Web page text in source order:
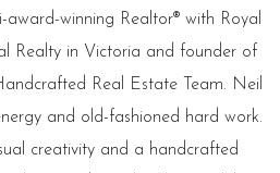
winning Realtor® with Royal
Realty in Victoria and founder of
Real Estate Team. Neil
and old-fashioned hard work.
creativity and a handcrafted